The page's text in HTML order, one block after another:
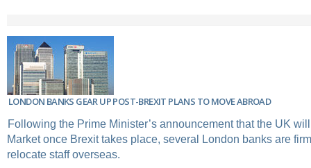
LONDON BANKS GEAR UP POST-BREXIT PLANS TO MOVE ABROAD
Following the Prime Minister’s announcement that the UK
Market once Brexit takes place, several London banks are
relocate staff overseas.